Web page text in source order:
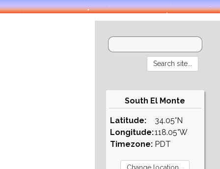
South El Monte
Latitude:
Longitude:
Timezone:
34.05°N
118.05°W
PDT